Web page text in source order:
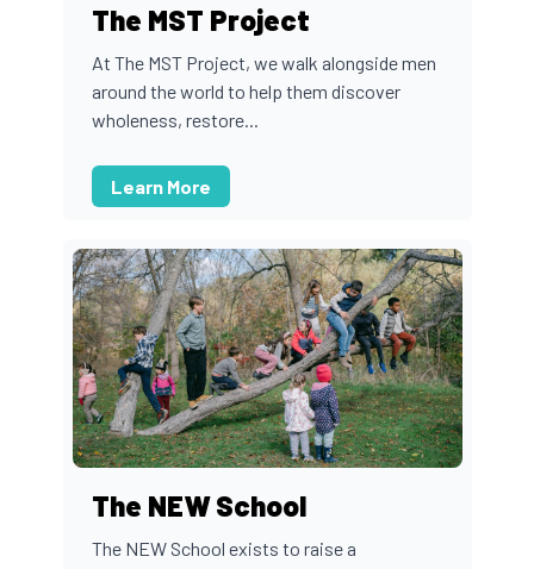
The MST Project
At The MST Project, we walk alongside men
around the world to help them discover
wholeness, restore...
Learn More
The NEW School
The NEW School exists to raise a